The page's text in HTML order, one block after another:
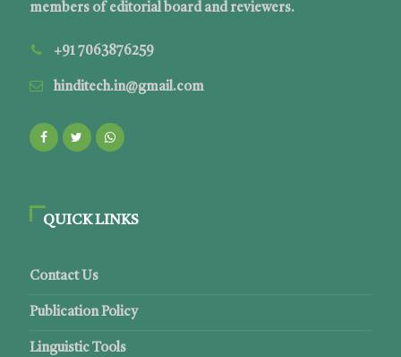
members of editorial board and reviewers.
+91 7063876259
hinditech.in@gmail.com
QUICK LINKS
Contact Us
Publication Policy
Linguistic Tools